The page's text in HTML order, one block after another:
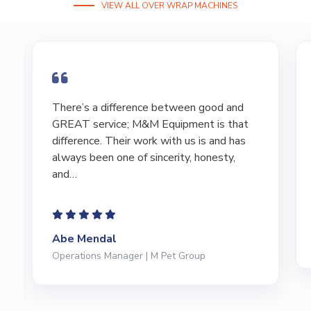
VIEW ALL OVER WRAP MACHINES
I have bought and sold numerous pieces of
equipment of the years from M&M and
have found Marty and Marc to be a great
source of information to lead…
Jeffrey Saval
President | Deli Brands of America